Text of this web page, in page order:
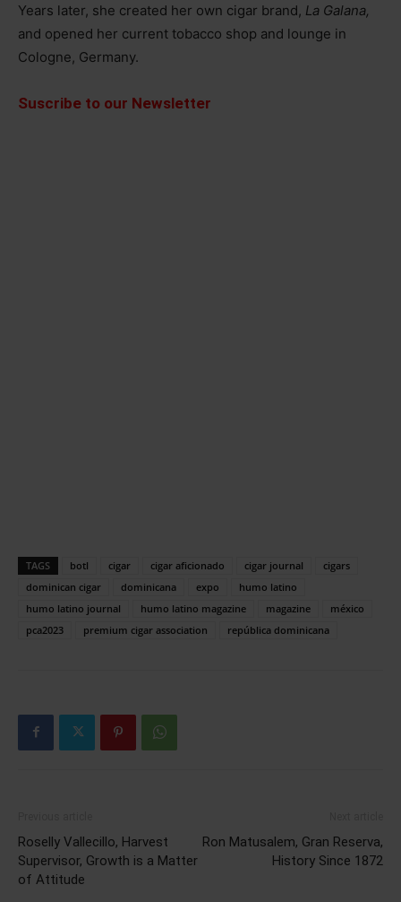
Years later, she created her own cigar brand, La Galana,
and opened her current tobacco shop and lounge in
Cologne, Germany.
Suscribe to our Newsletter
TAGS botl cigar cigar aficionado cigar journal
cigars
dominican cigar
dominicana expo
humo latino
humo latino journal
humo latino magazine magazine
méxico
pca2023
premium cigar association república dominicana
Roselly Vallecillo, Harvest
Supervisor, Growth is a Matter
of Attitude
Ron Matusalem, Gran Reserva,
History Since 1872